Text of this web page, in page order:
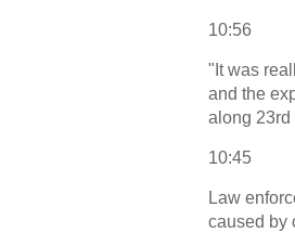
10:56
"It was
and the
along 23rd
10:45
Law
caused by